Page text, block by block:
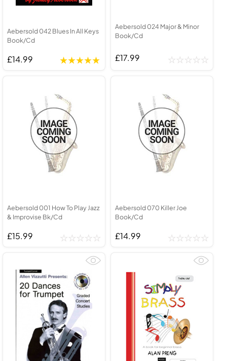
Aebersold 042 Blues In All Keys
Book/Cd
£14.99
Aebersold 024 Major & Minor
Book/Cd
£17.99
Aebersold 001 How To Play Jazz
& Improvise Bk/Cd
£15.99
Aebersold 070 Killer Joe
Book/Cd
£14.99